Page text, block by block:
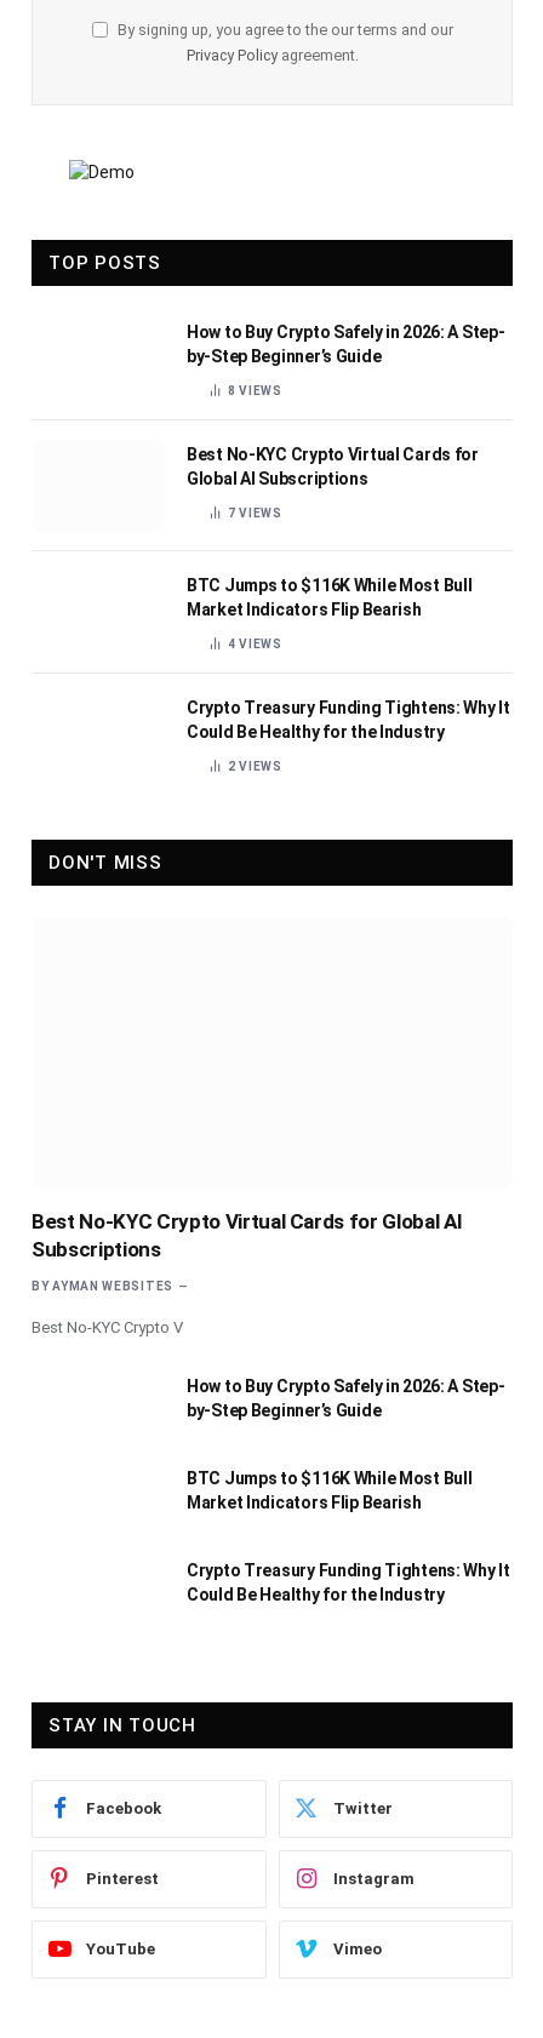
By signing up, you agree to the our terms and our
Privacy Policyagreement.
TOP POSTS
How to Buy Crypto Safely in 2026: A Step-
by-Step Beginner’s Guide
8VIEWS
Best No-KYC Crypto Virtual Cards for
Global AI Subscriptions
7VIEWS
BTC Jumps to $116K While Most Bull
Market Indicators Flip Bearish
4VIEWS
Crypto Treasury Funding Tightens: Why It
Could Be Healthy for the Industry
2VIEWS
DON'T MISS
Best No-KYC Crypto Virtual Cards for Global AI
Subscriptions
BY AYMAN WEBSITES
Best No-KYC Crypto V
How to Buy Crypto Safely in 2026: A Step-
by-Step Beginner’s Guide
BTC Jumps to $116K While Most Bull
Market Indicators Flip Bearish
Crypto Treasury Funding Tightens: Why It
Could Be Healthy for the Industry
STAY IN TOUCH
Facebook Twitter
Pinterest Instagram
YouTube Vimeo